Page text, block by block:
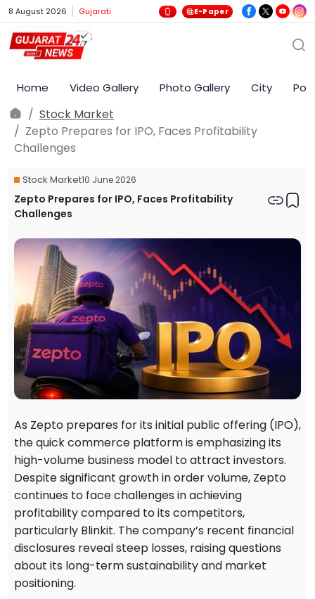
8 August 2026 Gujarati E-Paper
Home Video Gallery Photo Gallery City
Stock Market
Zepto Prepares for IPO, Faces Profitability
Challenges
Stock Market10 June 2026
Zepto Prepares for IPO, Faces Profitability
Challenges
As Zepto prepares for its initial public offering (IPO),
the quick commerce platform is emphasizing its
high-volume business model to attract investors.
Despite significant growth in order volume, Zepto
continues to face challenges in achieving
profitability compared to its competitors,
particularly Blinkit. The company’s recent financial
disclosures reveal steep losses, raising questions
about its long-term sustainability and market
positioning.